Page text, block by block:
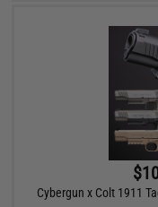
Cybergun x Colt 1911